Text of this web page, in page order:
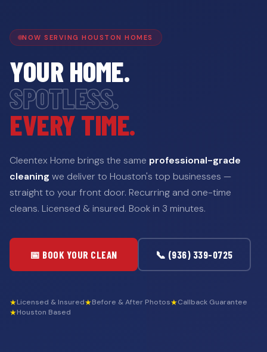
NOW SERVING HOUSTON HOMES
YOUR HOME.
SPOTLESS.
EVERY TIME.
Cleentex Home brings the same professional-grade
cleaning we deliver to Houston's top businesses —
straight to your front door. Recurring and one-time
cleans. Licensed & insured. Book in 3 minutes.
📅 BOOK YOUR CLEAN 📞 (936) 339-0725
★Licensed & Insured★Before & After Photos★Callback Guarantee
★Houston Based